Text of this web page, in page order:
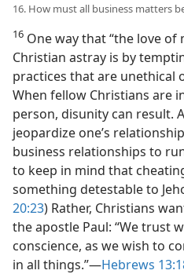
16. How must all business matters
16 One way that “the love of
Christian astray is by
practices that are unethical
When fellow Christians are
person, disunity can result.
jeopardize one’s
business relationships to
to keep in mind that
something detestable to
20:23) Rather, Christians
the apostle Paul: “We trust
conscience, as we wish to
in all things.”​—Hebrews